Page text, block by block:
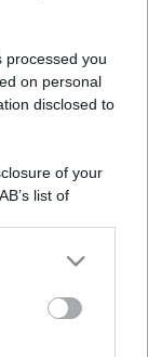
processed you
on personal
disclosed to
of your
list of
third parties
more Google